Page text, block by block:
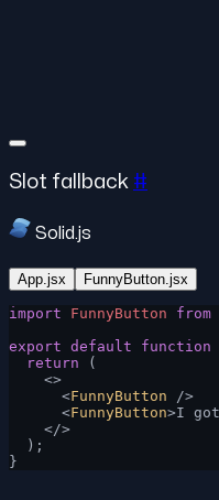
Slot fallback #
Solid.js
App.jsx FunnyButton.jsx
import FunnyButton from
export default function
  return
(
    <>
      <
FunnyButton />
      <
FunnyButton>I
    </>
  );
}